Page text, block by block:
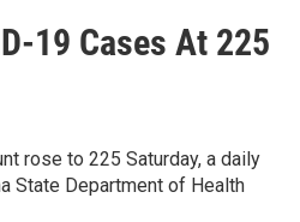
19 Cases At 225
rose to 225 Saturday, a daily
State Department of Health